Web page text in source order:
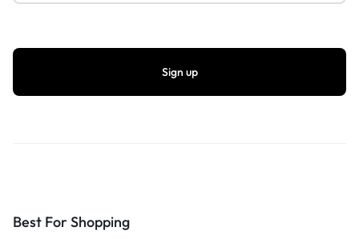
Best For Shopping